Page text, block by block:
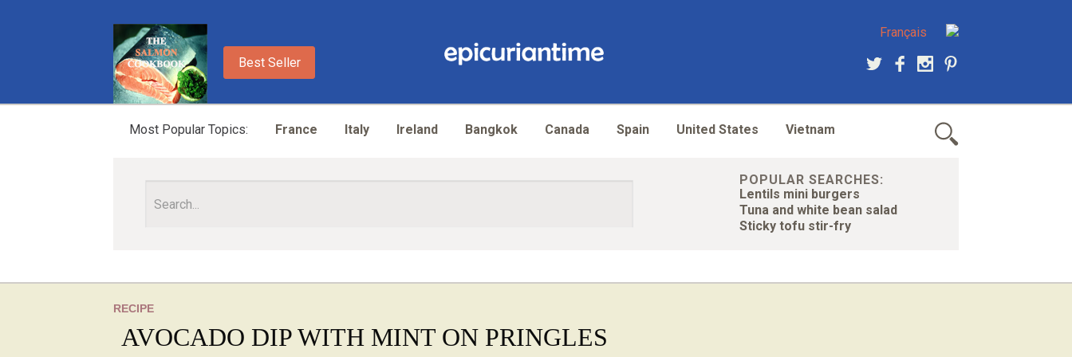
Best Seller
Français
Most Popular Topics: France Italy Ireland Bangkok Canada Spain United States Vietnam
POPULAR SEARCHES:
Lentils mini burgers
Tuna and white bean salad
Sticky tofu stir-fry
RECIPE
AVOCADO DIP WITH MINT ON PRINGLES